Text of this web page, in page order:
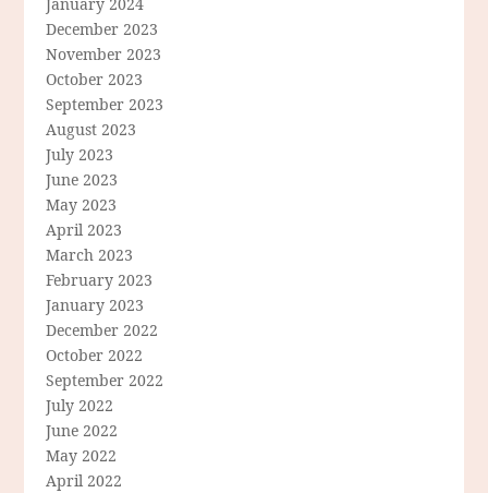
December 2023
November 2023
October 2023
September 2023
August 2023
July 2023
June 2023
May 2023
April 2023
March 2023
February 2023
January 2023
December 2022
October 2022
September 2022
July 2022
June 2022
May 2022
April 2022